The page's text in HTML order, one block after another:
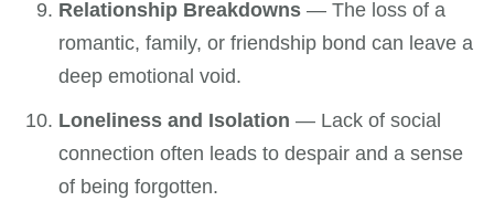
Relationship Breakdowns — The loss of a
romantic, family, or friendship bond can leave a
deep emotional void.
Loneliness and Isolation — Lack of social
connection often leads to despair and a sense
of being forgotten.